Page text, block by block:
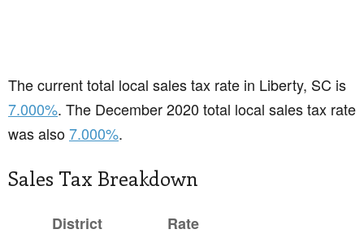
The current total local sales tax rate in Liberty, SC is
7.000%. The December 2020 total local sales tax rate
was also7.000%.
Sales Tax Breakdown
District
Rate